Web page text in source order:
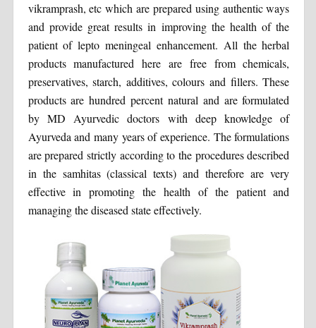
vikramprash, etc which are prepared using authentic ways
and provide great results in improving the health of the
patient of lepto meningeal enhancement. All the herbal
products manufactured here are free from chemicals,
preservatives, starch, additives, colours and fillers. These
products are hundred percent natural and are formulated
by MD Ayurvedic doctors with deep knowledge of
Ayurveda and many years of experience. The formulations
are prepared strictly according to the procedures described
in the samhitas (classical texts) and therefore are very
effective in promoting the health of the patient and
managing the diseased state effectively.